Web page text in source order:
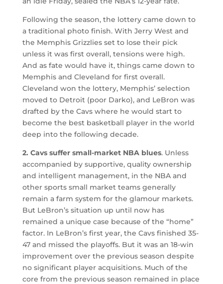
Following the season, the lottery came down to
a traditional photo finish. With Jerry West and
the Memphis Grizzlies set to lose their pick
unless it was first overall, tensions were high.
And as fate would have it, things came down to
Memphis and Cleveland for first overall.
Cleveland won the lottery, Memphis’ selection
moved to Detroit (poor Darko), and LeBron was
drafted by the Cavs where he would start to
become the best basketball player in the world
deep into the following decade.
2. Cavs suffer small-market NBA blues. Unless
accompanied by supportive, quality ownership
and intelligent management, in the NBA and
other sports small market teams generally
remain a farm system for the glamour markets.
But LeBron’s situation up until now has
remained a unique case because of the “home”
factor. In LeBron’s first year, the Cavs finished 35-
47 and missed the playoffs. But it was an 18-win
improvement over the previous season despite
no significant player acquisitions. Much of the
core from the previous season remained in place